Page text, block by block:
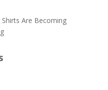
Shirts Are Becoming